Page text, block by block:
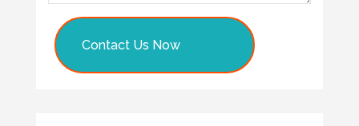
Contact Us Now